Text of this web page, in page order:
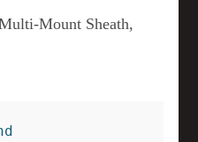
Mount Sheath,